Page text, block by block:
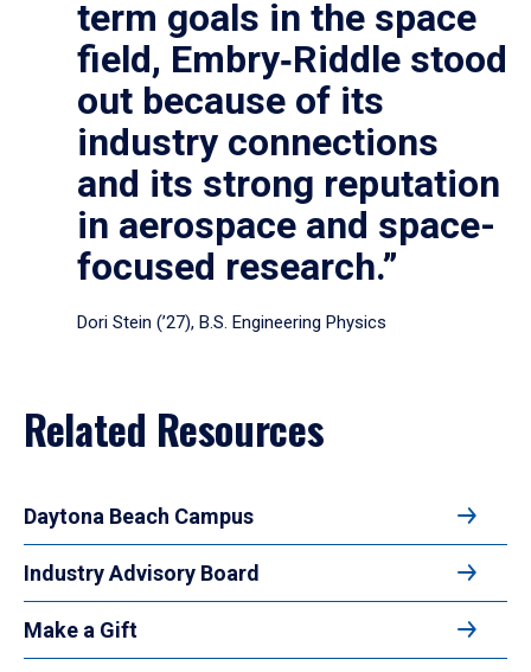
term goals in the space
field, Embry‑Riddle stood
out because of its
industry connections
and its strong reputation
in aerospace and space-
focused research.”
Dori Stein (’27), B.S. Engineering Physics
Related Resources
Daytona Beach Campus
Industry Advisory Board
Make a Gift